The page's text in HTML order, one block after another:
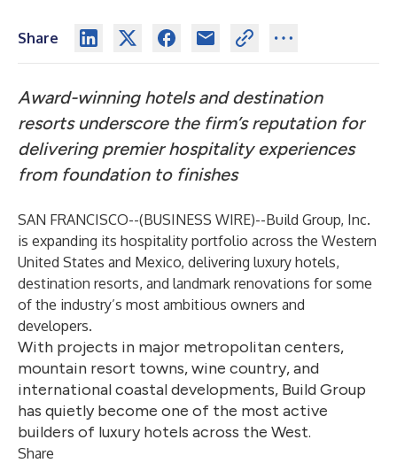
Share
Award-winning hotels and destination
resorts underscore the firm’s reputation for
delivering premier hospitality experiences
from foundation to finishes
SAN FRANCISCO--(BUSINESS WIRE)--Build Group, Inc.
is expanding its hospitality portfolio across the Western
United States and Mexico, delivering luxury hotels,
destination resorts, and landmark renovations for some
of the industry’s most ambitious owners and
developers.
With projects in major metropolitan centers,
mountain resort towns, wine country, and
international coastal developments, Build Group
has quietly become one of the most active
builders of luxury hotels across the West.
Share